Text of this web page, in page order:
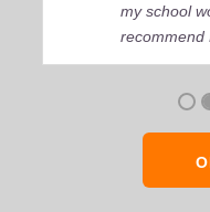
my school
recommend
anyone who